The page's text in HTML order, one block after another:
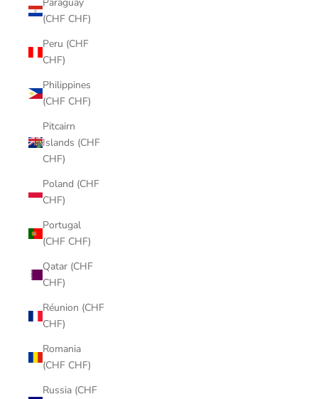
(CHF CHF)
Peru (CHF
CHF)
Philippines
(CHF CHF)
Pitcairn
Islands (CHF
CHF)
Poland (CHF
CHF)
Portugal
(CHF CHF)
Qatar (CHF
CHF)
Réunion (CHF
CHF)
Romania
(CHF CHF)
Russia (CHF